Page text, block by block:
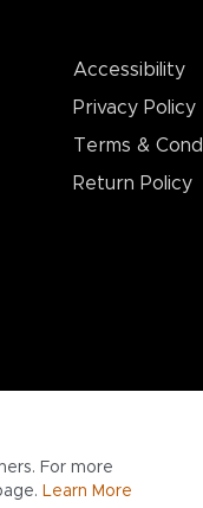
For more
Learn More
Accessibility
Privacy Policy
Terms &
Return Policy